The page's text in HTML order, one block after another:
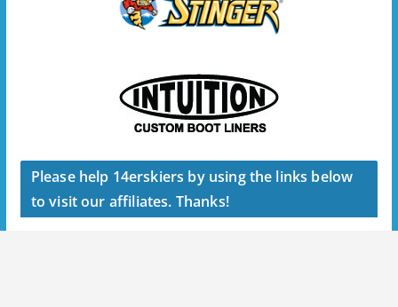
Please help 14erskiers by using the links below
to visit our affiliates. Thanks!